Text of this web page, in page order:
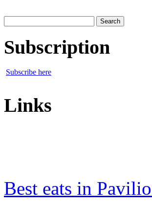
for:
Subscription
Subscribe here
Links
Best eats in